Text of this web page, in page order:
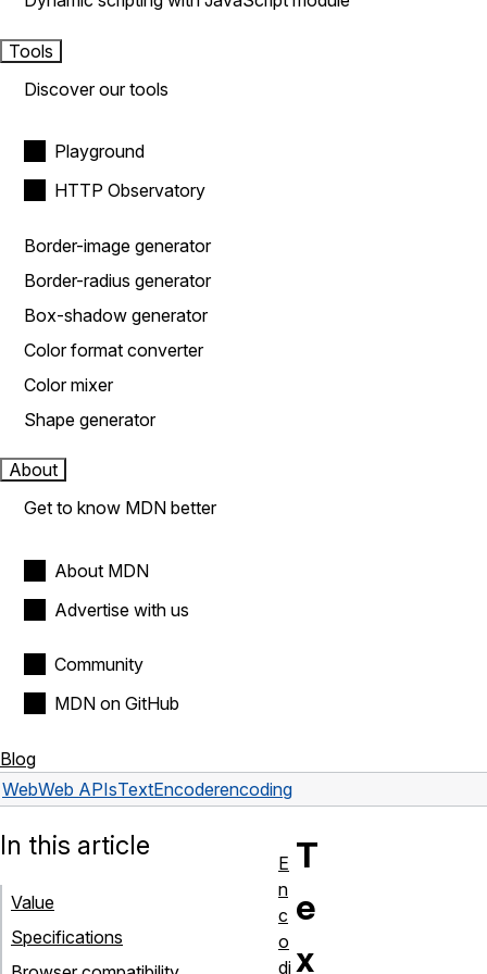
Tools
Discover our tools
Playground
HTTP Observatory
Border-image generator
Border-radius generator
Box-shadow generator
Color format converter
Color mixer
Shape generator
About
Get to know MDN better
About MDN
Advertise with us
Community
MDN on GitHub
Blog
WebWeb APIsTextEncoderencoding
T
e
x
In this article
Value
Specifications
E
n
c
o
di